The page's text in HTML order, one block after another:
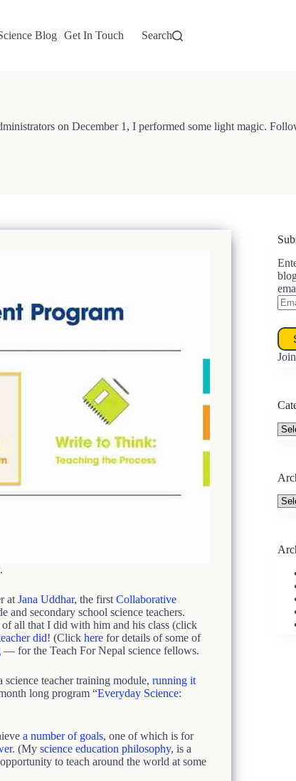
Blog Get In Touch Search
on December 1, I performed some light magic.
at Jana Uddhar, the first Collaborative
secondary school science teachers.
all that I did with him and his class (click
did! (Click here for details of some of
— for the Teach For Nepal science fellows.
science teacher training module, running it
long program “Everyday Science:
a number of goals, one of which is for
. (My science education philosophy, is a
to teach around the world at some